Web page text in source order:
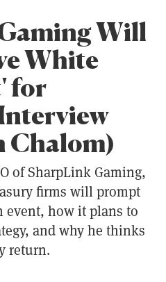
Will
White
for
Chalom)
of SharpLink Gaming,
firms will prompt
event, how it plans to
and why he thinks
return.